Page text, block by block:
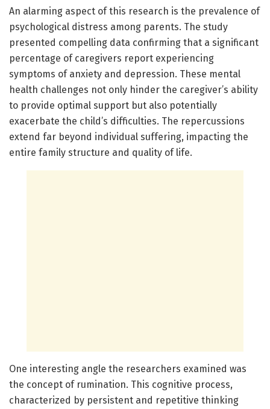
An alarming aspect of this research is the prevalence of
psychological distress among parents. The study
presented compelling data confirming that a significant
percentage of caregivers report experiencing
symptoms of anxiety and depression. These mental
health challenges not only hinder the caregiver’s ability
to provide optimal support but also potentially
exacerbate the child’s difficulties. The repercussions
extend far beyond individual suffering, impacting the
entire family structure and quality of life.
One interesting angle the researchers examined was
the concept of rumination. This cognitive process,
characterized by persistent and repetitive thinking